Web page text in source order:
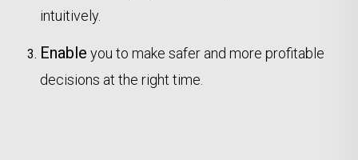
intuitively.
Enable you to make safer and more profitable
decisions at the right time.